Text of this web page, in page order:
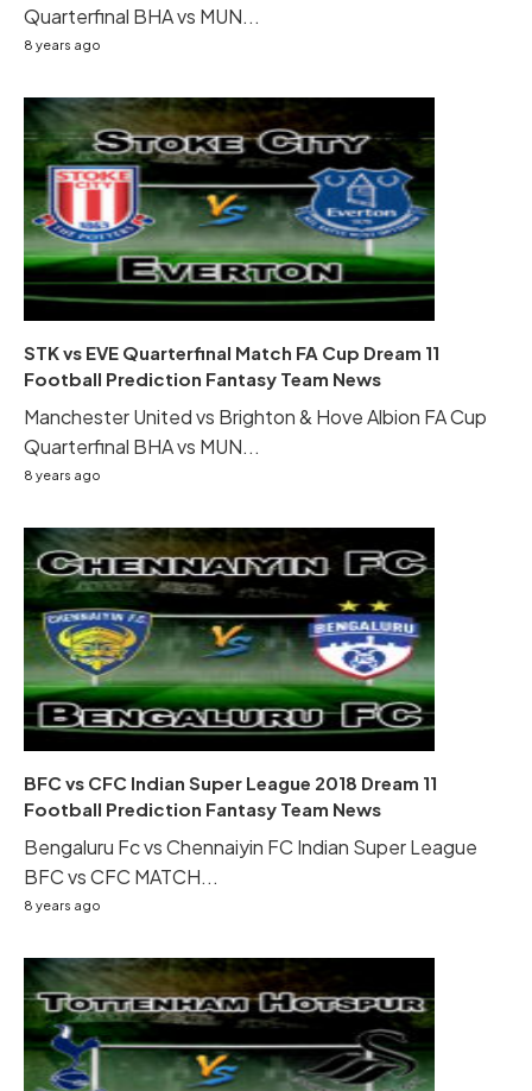
Quarterfinal BHA vs MUN...
8 years ago
STK vs EVE Quarterfinal Match FA Cup Dream 11
Football Prediction Fantasy Team News
Manchester United vs Brighton & Hove Albion FA Cup
Quarterfinal BHA vs MUN...
8 years ago
BFC vs CFC Indian Super League 2018 Dream 11
Football Prediction Fantasy Team News
Bengaluru Fc vs Chennaiyin FC Indian Super League
BFC vs CFC MATCH...
8 years ago